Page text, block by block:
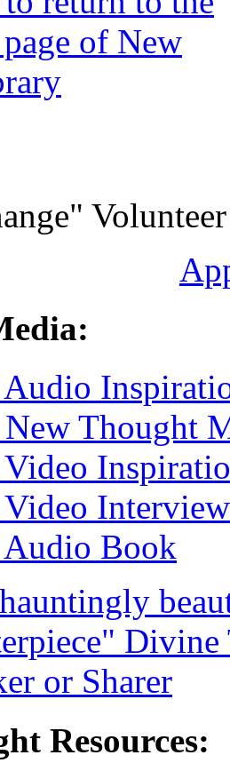
Audio
New Thought
Video
Video Interview
Audio Book
Resources: